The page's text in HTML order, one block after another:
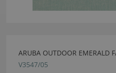
ARUBA OUTDOOR EMERALD
V3547/05